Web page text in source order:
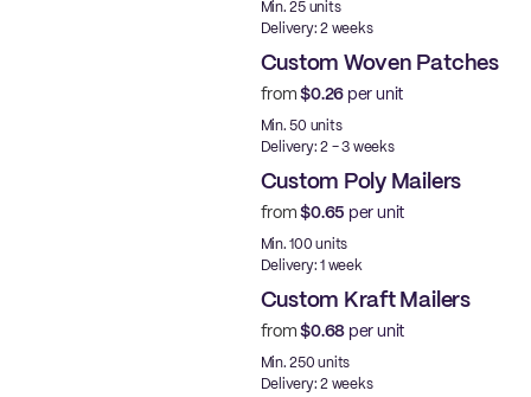
Min. 25 units
Delivery: 2 weeks
Custom Woven Patches
from$0.26 per unit
Min. 50 units
Delivery: 2 - 3 weeks
Custom Poly Mailers
from$0.65 per unit
Min. 100 units
Delivery: 1 week
Custom Kraft Mailers
from$0.68 per unit
Min. 250 units
Delivery: 2 weeks